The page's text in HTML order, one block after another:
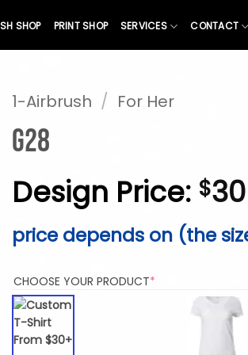
SHOP PRINT SHOP SERVICES CONTACT
1-Airbrush / For Her
G28
Design Price: $30
price depends on (the
CHOOSE YOUR PRODUCT*